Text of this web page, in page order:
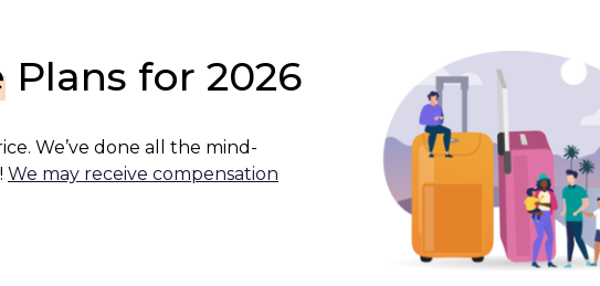
Plans for 2026
We’ve done all the mind-
We may receive compensation